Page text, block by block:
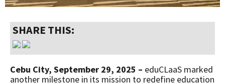
SHARE THIS:
Cebu City, September 29, 2025 – eduCLaaS marked
another milestone in its mission to redefine education